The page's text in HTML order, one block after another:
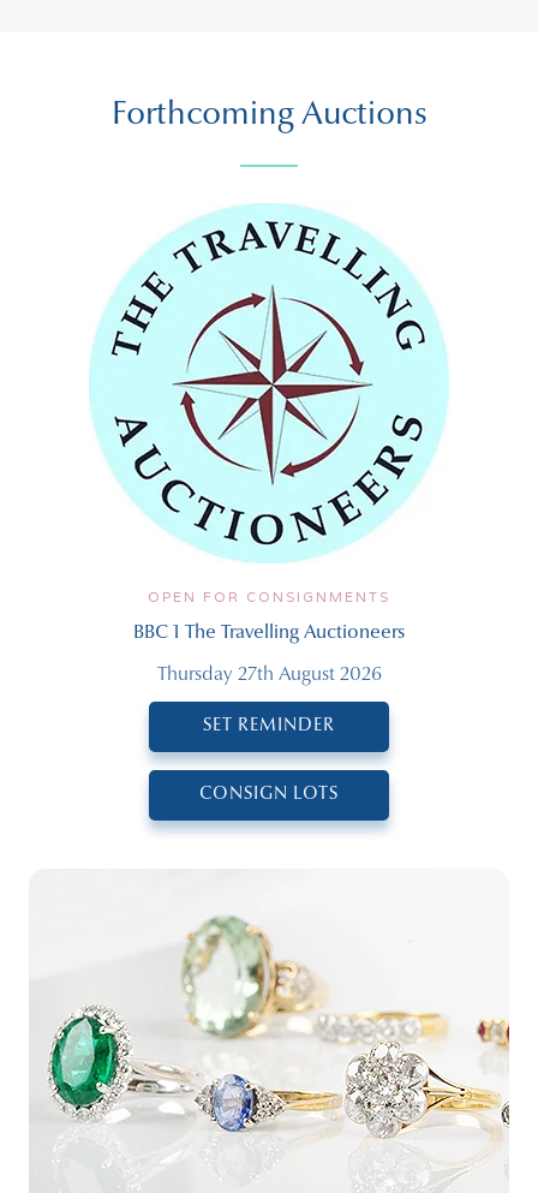
Forthcoming Auctions
OPEN FOR CONSIGNMENTS
BBC 1 The Travelling Auctioneers
Thursday 27th August 2026
SET REMINDER
CONSIGN LOTS